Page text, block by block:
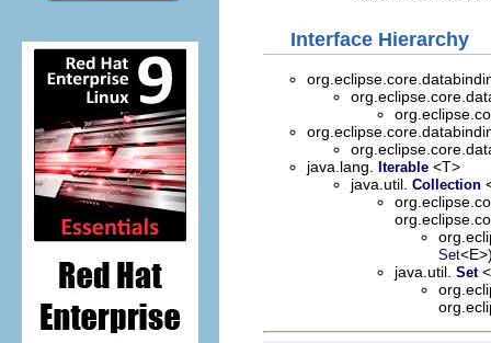
Interface Hierarchy
java.lang. Iterable <T>
java.util. Collection
Set
java.util. Set